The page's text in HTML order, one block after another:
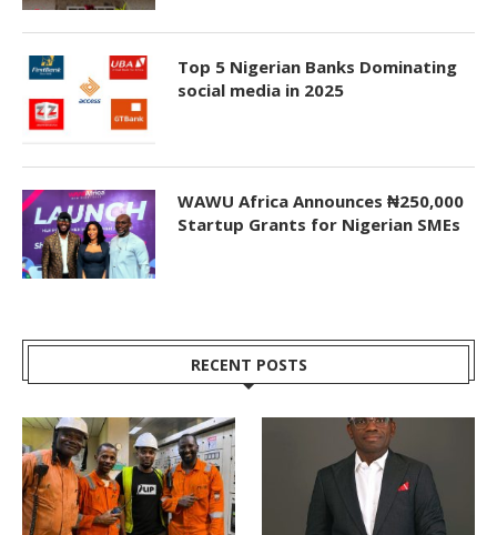
Top 5 Nigerian Banks Dominating
social media in 2025
WAWU Africa Announces ₦250,000
Startup Grants for Nigerian SMEs
RECENT POSTS